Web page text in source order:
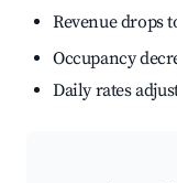
Revenue drops
Occupancy
Daily rates